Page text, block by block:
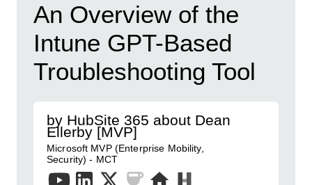
An Overview of the
Intune GPT-Based
Troubleshooting Tool
by HubSite 365 about Dean
Ellerby [MVP]
Microsoft MVP (Enterprise Mobility,
Security) - MCT